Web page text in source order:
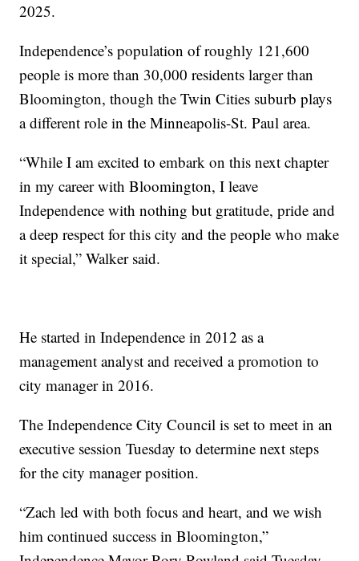
2025.
Independence’s population of roughly 121,600
people is more than 30,000 residents larger than
Bloomington, though the Twin Cities suburb plays
a different role in the Minneapolis-St. Paul area.
“While I am excited to embark on this next chapter
in my career with Bloomington, I leave
Independence with nothing but gratitude, pride and
a deep respect for this city and the people who make
it special,” Walker said.
He started in Independence in 2012 as a
management analyst and received a promotion to
city manager in 2016.
The Independence City Council is set to meet in an
executive session Tuesday to determine next steps
for the city manager position.
“Zach led with both focus and heart, and we wish
him continued success in Bloomington,”